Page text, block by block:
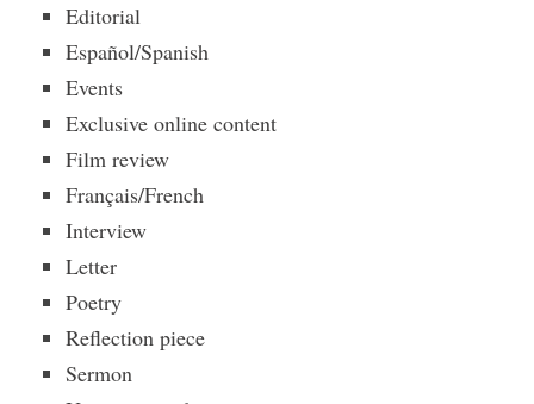
Editorial
Español/Spanish
Events
Exclusive online content
Film review
Français/French
Interview
Letter
Poetry
Reflection piece
Sermon